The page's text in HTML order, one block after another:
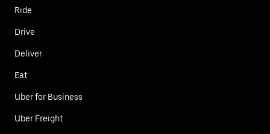
Ride
Drive
Deliver
Eat
Uber for Business
Uber Freight